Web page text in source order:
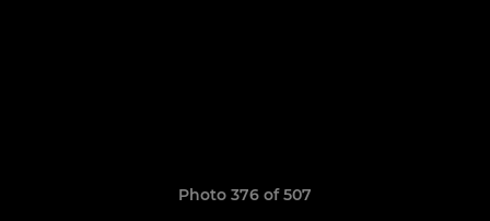
Photo 376 of 507